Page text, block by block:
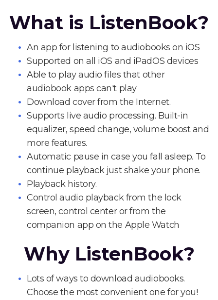
What is ListenBook?
An app for listening to audiobooks on iOS
Supported on all iOS and iPadOS devices
Able to play audio files that other
audiobook apps can't play
Download cover from the Internet.
Supports live audio processing. Built-in
equalizer, speed change, volume boost and
more features.
Automatic pause in case you fall asleep. To
continue playback just shake your phone.
Playback history.
Control audio playback from the lock
screen, control center or from the
companion app on the Apple Watch
Why ListenBook?
Lots of ways to download audiobooks.
Choose the most convenient one for you!